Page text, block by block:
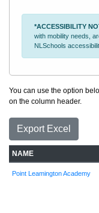
*ACCESSIBILITY
with mobility needs,
NLSchools
You can use the option
on the column header.
Export Excel
NAME
Point Leamington Academy